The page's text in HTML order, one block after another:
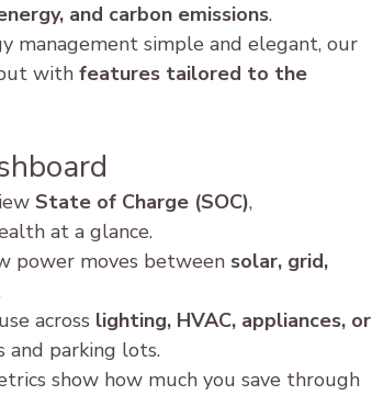
and carbon emissions.
management simple and elegant, our
with features tailored to the
State of Charge (SOC),
at a glance.
power moves between solar, grid,
across lighting, HVAC, appliances, or
parking lots.
show how much you save through